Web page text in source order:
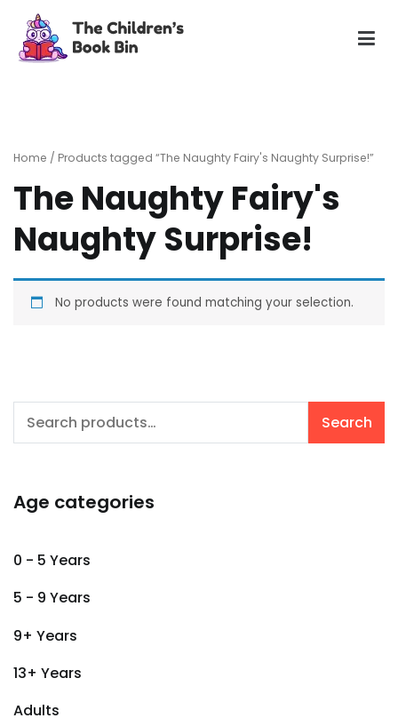
content
Home / Products tagged “The Naughty Fairy's Naughty Surprise!”
The Naughty Fairy's
Naughty Surprise!
No products were found matching your selection.
Search
Search
Age categories
0 - 5 Years
5 - 9 Years
9+ Years
13+ Years
Adults